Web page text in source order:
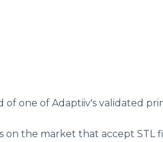
of one of Adaptiiv's validated
on the market that accept STL